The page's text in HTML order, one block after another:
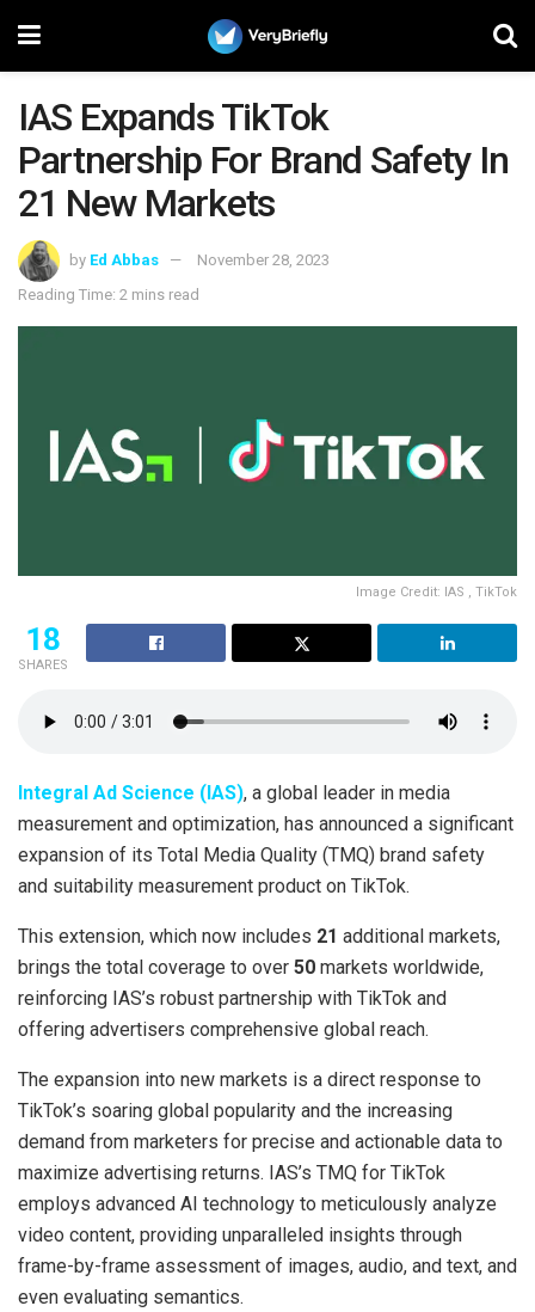
IAS Expands TikTok
Partnership For Brand Safety In
21 New Markets
by Ed Abbas
November 28, 2023
Reading Time: 2 mins read
Image Credit: IAS , TikTok
18
SHARES
Integral Ad Science (IAS), a global leader in media
measurement and optimization, has announced a significant
expansion of its Total Media Quality (TMQ) brand safety
and suitability measurement product on TikTok.
This extension, which now includes 21 additional markets,
brings the total coverage to over 50 markets worldwide,
reinforcing IAS’s robust partnership with TikTok and
offering advertisers comprehensive global reach.
The expansion into new markets is a direct response to
TikTok’s soaring global popularity and the increasing
demand from marketers for precise and actionable data to
maximize advertising returns. IAS’s TMQ for TikTok
employs advanced AI technology to meticulously analyze
video content, providing unparalleled insights through
frame-by-frame assessment of images, audio, and text, and
even evaluating semantics.